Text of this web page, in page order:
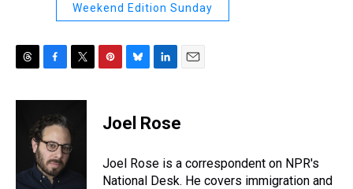
Weekend Edition Sunday
r
c
e
b
o
o
k
i
t
e
e
s
e
s
y
k
e
I
n
Joel Rose
Joel Rose is a correspondent on NPR's
National Desk. He covers immigration and